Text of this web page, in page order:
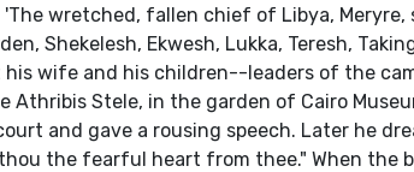
'The wretched, fallen chief of Libya,
Shekelesh, Ekwesh, Lukka, Teresh,
his wife and his children--leaders of the
Athribis Stele, in the garden of Cairo
and gave a rousing speech. Later he
the fearful heart from thee." When the